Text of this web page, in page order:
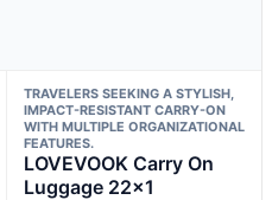
TRAVELERS SEEKING A STYLISH,
IMPACT-RESISTANT CARRY-ON
WITH MULTIPLE ORGANIZATIONAL
FEATURES.
LOVEVOOK Carry On
Luggage 22×1